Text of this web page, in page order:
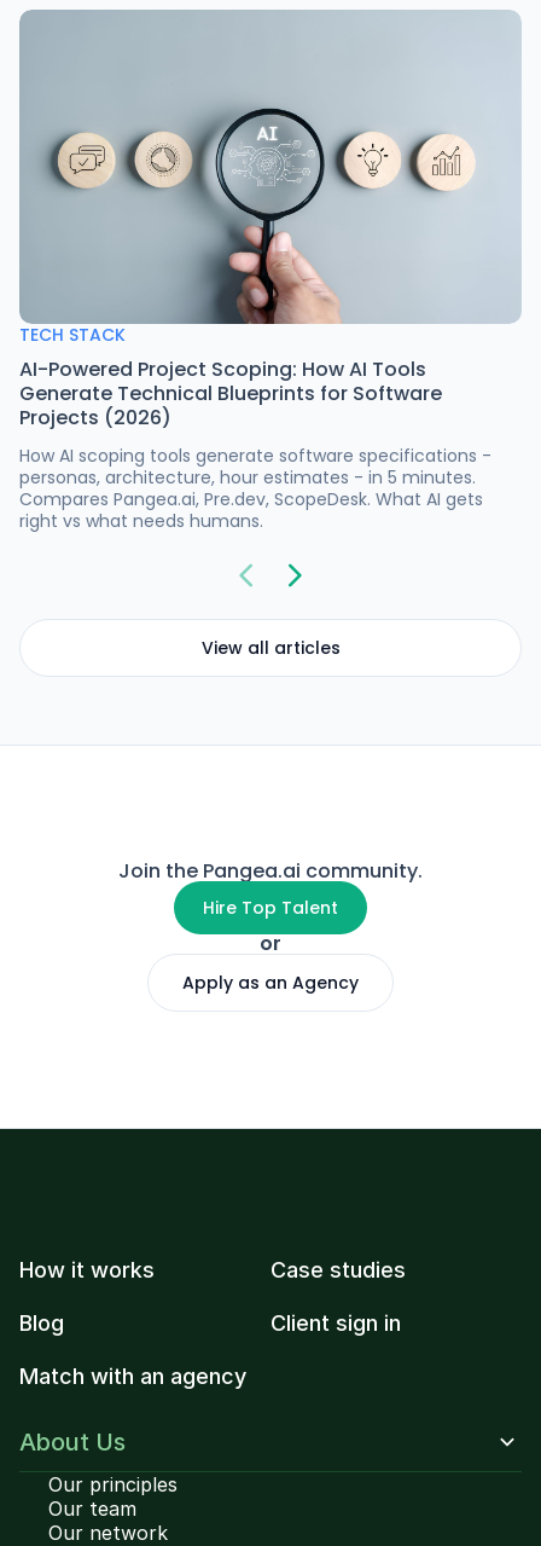
TECH STACK
AI-Powered Project Scoping: How AI Tools
Generate Technical Blueprints for Software
Projects (2026)
How AI scoping tools generate software specifications -
personas, architecture, hour estimates - in 5 minutes.
Compares Pangea.ai, Pre.dev, ScopeDesk. What AI gets
right vs what needs humans.
View all articles
Join the Pangea.ai community.
Hire Top Talent
or
Apply as an Agency
How it works Case studies
Blog Client sign in
Match with an agency
About Us
Our principles
Our team
Our network